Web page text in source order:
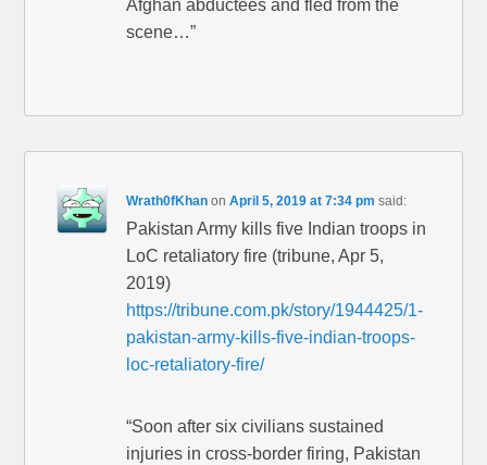
Afghan abductees and fled from the
scene…”
Wrath0fKhan onApril 5, 2019 at 7:34 pm said:
Pakistan Army kills five Indian troops in
LoC retaliatory fire (tribune, Apr 5,
2019)
https://tribune.com.pk/story/1944425/1-
pakistan-army-kills-five-indian-troops-
loc-retaliatory-fire/
“Soon after six civilians sustained
injuries in cross-border firing, Pakistan